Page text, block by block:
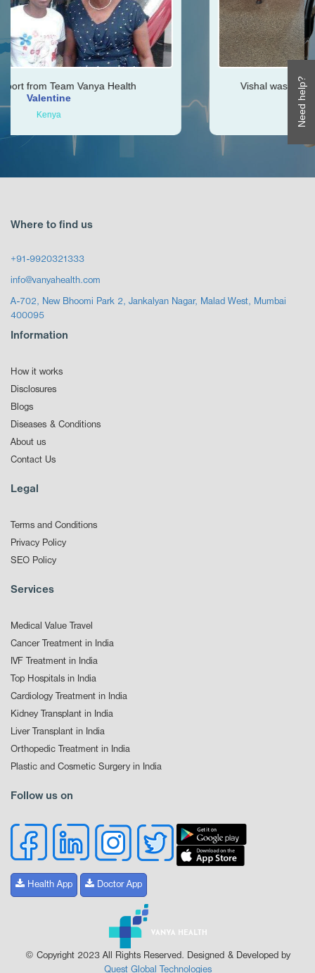
Need help?
Health
Vishal was very helpful throughout my
Where to find us
+91-9920321333
info@vanyahealth.com
A-702, New Bhoomi Park 2, Jankalyan Nagar, Malad West, Mumbai
400095
Information
How it works
Disclosures
Blogs
Diseases & Conditions
About us
Contact Us
Legal
Terms and Conditions
Privacy Policy
SEO Policy
Services
Medical Value Travel
Cancer Treatment in India
IVF Treatment in India
Top Hospitals in India
Cardiology Treatment in India
Kidney Transplant in India
Liver Transplant in India
Orthopedic Treatment in India
Plastic and Cosmetic Surgery in India
Follow us on
Health App Doctor App
© Copyright 2023 All Rights Reserved. Designed & Developed by
Quest Global Technologies